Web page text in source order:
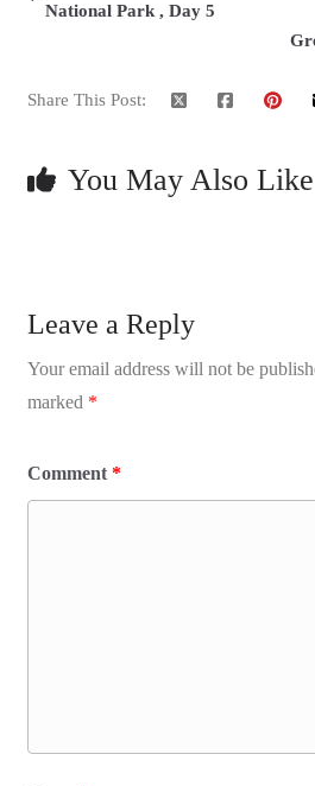
National Park , Day 5
Share This Post:
You May Also Like
Leave a Reply
Your email address will not be
marked *
Comment *